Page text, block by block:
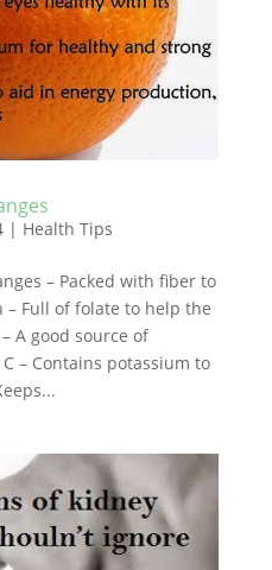
| Health Tips
– Packed with fiber to
Full of folate to help the
A good source of
– Contains potassium to